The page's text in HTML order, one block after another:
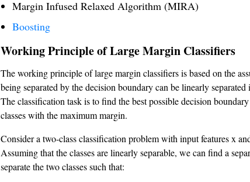
Margin Infused Relaxed Algorithm (MIRA)
Boosting
Working Principle of Large Margin Classifiers
The working principle of large margin classifiers is based on the
being separated by the decision boundary can be linearly separated
The classification task is to find the best possible decision
classes with the maximum margin.
Consider a two-class classification problem with input features x
Assuming that the classes are linearly separable, we can find a
separate the two classes such that: